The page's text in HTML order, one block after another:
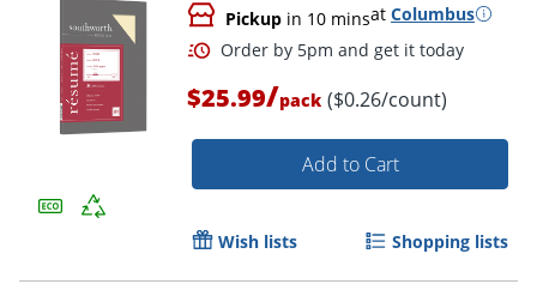
Pickup in 10 minsat Columbus
Order by 5pm and get it
$25.99/pack ($0.26/count)
Add to Cart
Wish lists Shopping lists